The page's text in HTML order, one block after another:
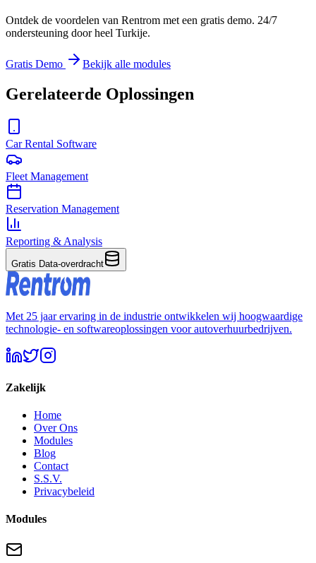
Ontdek de voordelen van Rentrom met een gratis demo. 24/7
ondersteuning door heel Turkije.
Gratis Demo Bekijk alle modules
Gerelateerde Oplossingen
Car Rental Software
Fleet Management
Reservation Management
Reporting & Analysis
Gratis Data-overdracht
Met 25 jaar ervaring in de industrie ontwikkelen wij hoogwaardige
technologie- en softwareoplossingen voor autoverhuurbedrijven.
Zakelijk
Home
Over Ons
Modules
Blog
Contact
S.S.V.
Privacybeleid
Modules